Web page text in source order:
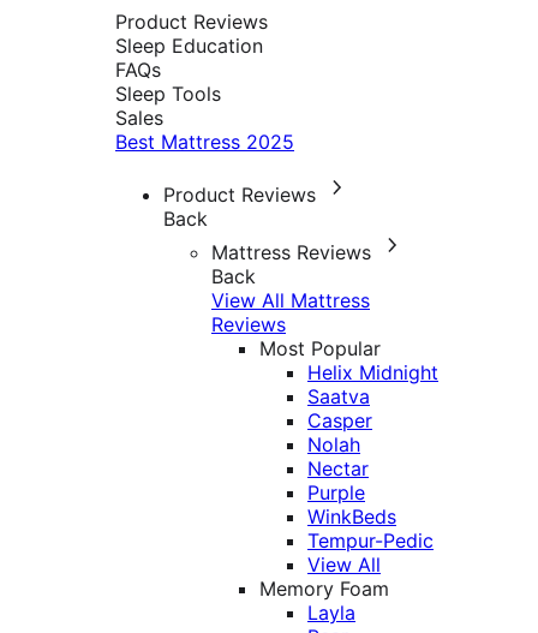
Product Reviews
Sleep Education
FAQs
Sleep Tools
Sales
Best Mattress 2025
Product Reviews
Back
Mattress Reviews
Back
View All Mattress
Reviews
Most Popular
Helix Midnight
Saatva
Casper
Nolah
Nectar
Purple
WinkBeds
Tempur-Pedic
View All
Memory Foam
Layla